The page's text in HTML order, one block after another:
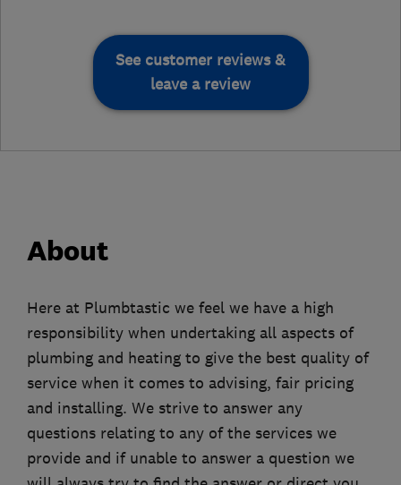
See customer reviews &
leave a review
About
Here at Plumbtastic we feel we have a high
responsibility when undertaking all aspects of
plumbing and heating to give the best quality of
service when it comes to advising, fair pricing
and installing. We strive to answer any
questions relating to any of the services we
provide and if unable to answer a question we